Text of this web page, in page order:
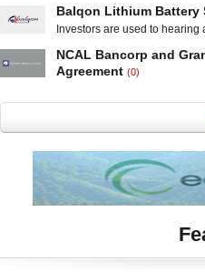
control and perimeter
2012 year earnings and a
streaming services reported
million, an
Balqon Lithium Battery
Investors are used to
the water. On Friday, the
drive systems and lithium
NCAL Bancorp and
Agreement (0)
announcement Tuesday that
agreement to merge. Under
California. Los Angeles,